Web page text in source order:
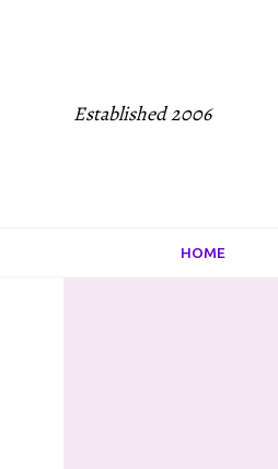
Established 2006
HOME